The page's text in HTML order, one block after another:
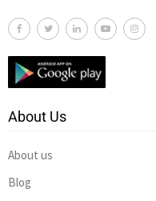
About Us
About us
Blog